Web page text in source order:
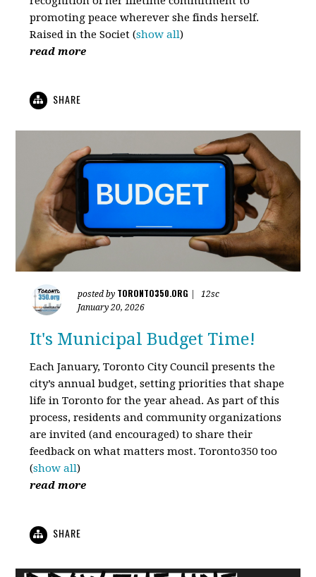
promoting peace wherever she finds herself.
Raised in the Societ (show all)
read more
SHARE
posted by TORONTO350.ORG
12sc
January 20, 2026
It's Municipal Budget Time!
Each January, Toronto City Council presents the
city’s annual budget, setting priorities that shape
life in Toronto for the year ahead. As part of this
process, residents and community organizations
are invited (and encouraged) to share their
feedback on what matters most. Toronto350 too
(show all)
read more
SHARE